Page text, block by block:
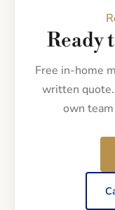
Ready
Free in-home
written
own team